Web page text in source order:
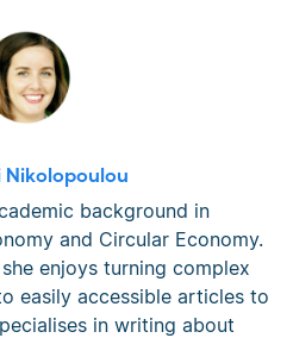
Nikolopoulou
background in
and Circular Economy.
enjoys turning complex
easily accessible articles to
in writing about